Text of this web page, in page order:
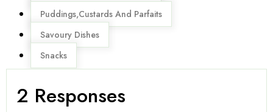
Puddings,Custards And Parfaits
Savoury Dishes
Snacks
2 Responses